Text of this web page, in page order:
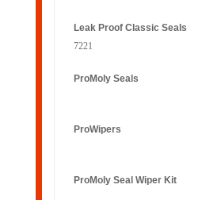
7221